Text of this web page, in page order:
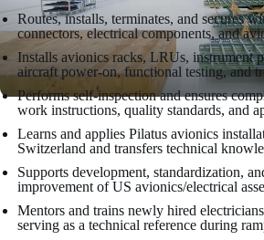
Routes, installs, terminates, and secures
connectors, electrical components, and
Installs avionics racks, LRUs, instrument
aircraft power-on, functional testing, and
Performs self-inspection and ensures
work instructions, quality standards, and
Learns and applies Pilatus avionics
Switzerland and transfers technical
Supports development, standardization,
improvement of US avionics/electrical
Mentors and trains newly hired
serving as a technical reference during